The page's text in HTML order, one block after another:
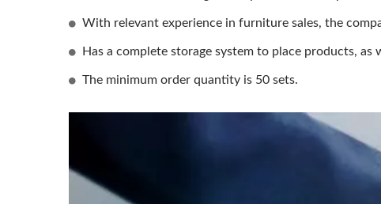
With relevant experience in furniture sales, the
Has a complete storage system to place products, as
The minimum order quantity is 50 sets.